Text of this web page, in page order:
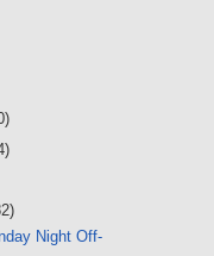
Night Off-